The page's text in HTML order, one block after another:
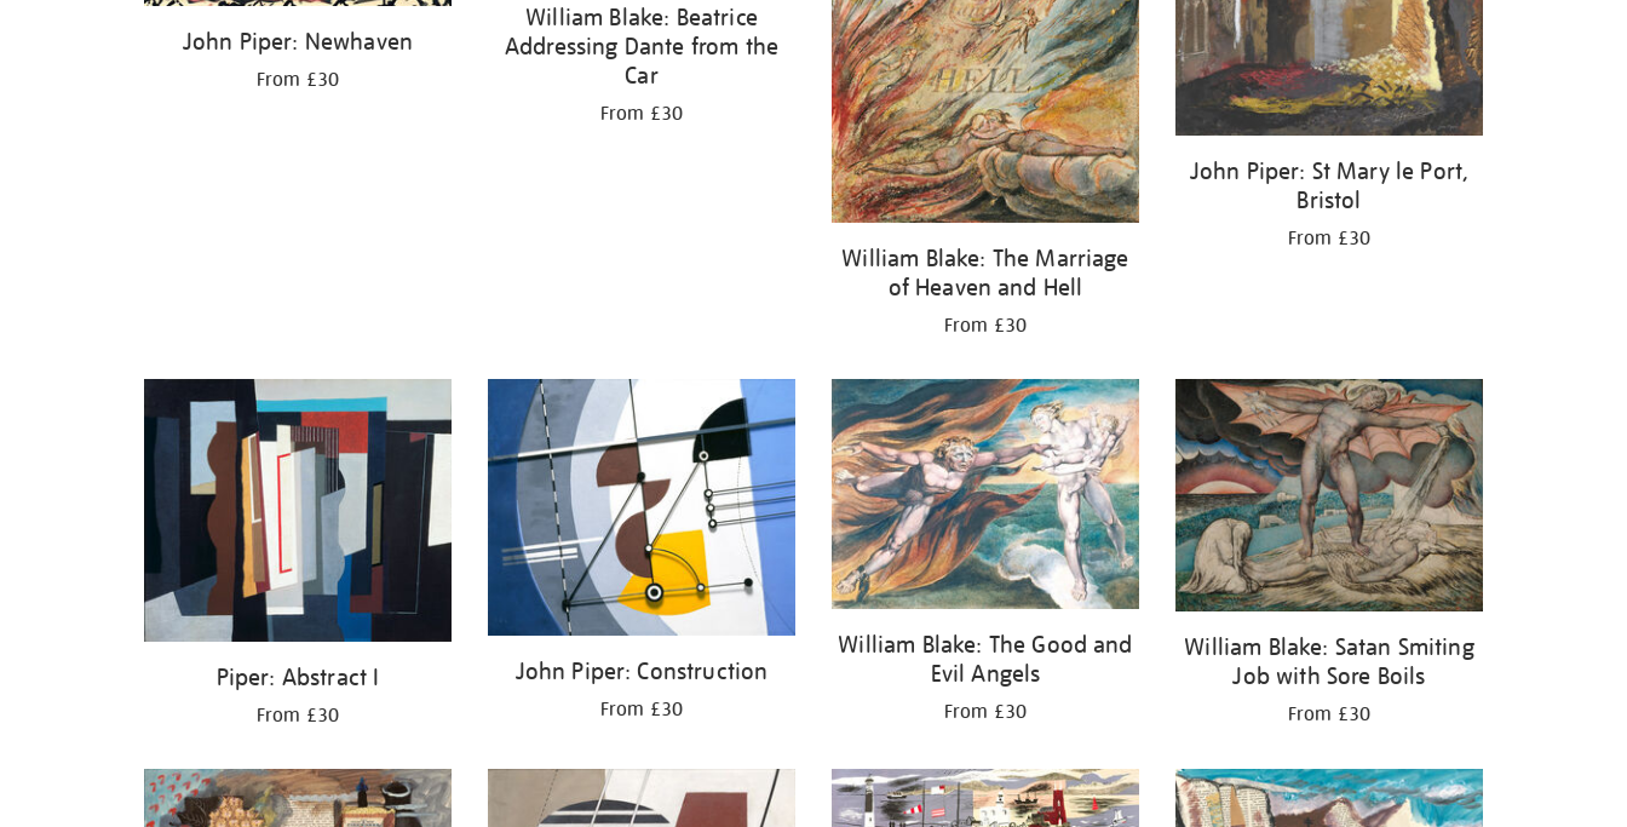
John Piper: Newhaven
From £30
William Blake: Beatrice
Addressing Dante from the
Car
From £30
William Blake: The Marriage
of Heaven and Hell
From £30
John Piper: St Mary le Port,
Bristol
From £30
Piper: Abstract I
From £30
John Piper: Construction
From £30
William Blake: The Good and
Evil Angels
From £30
William Blake: Satan Smiting
Job with Sore Boils
From £30